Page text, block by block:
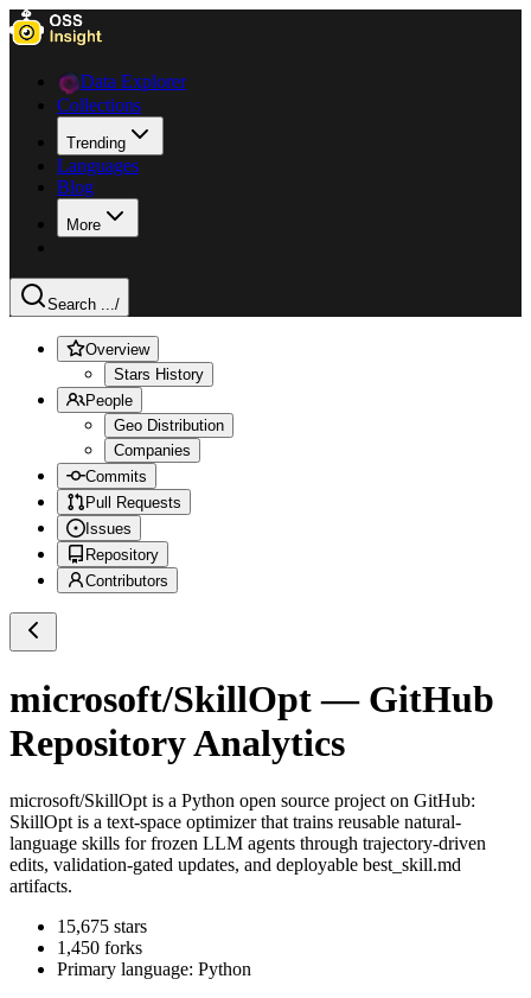
Data Explorer
Collections
Trending
Languages
Blog
More
Search .../
Overview
Stars History
People
Geo Distribution
Companies
Commits
Pull Requests
Issues
Repository
Contributors
microsoft/SkillOpt— GitHub
Repository Analytics
microsoft/SkillOpt is a Python open source project on GitHub:
SkillOpt is a text-space optimizer that trains reusable natural-
language skills for frozen LLM agents through trajectory-driven
edits, validation-gated updates, and deployable best_skill.md
artifacts.
15,675 stars
1,450 forks
Primary language: Python